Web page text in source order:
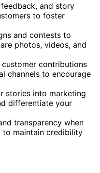
and story
to foster
and contests to
photos, videos, and
customer contributions
channels to encourage
stories into marketing
differentiate your
transparency when
to maintain credibility